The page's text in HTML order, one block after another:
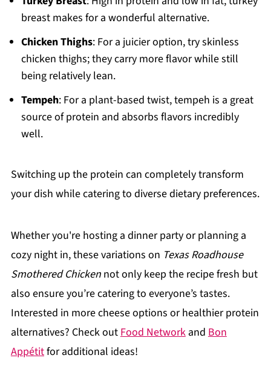
breast makes for a wonderful alternative.
Chicken Thighs: For a juicier option, try skinless
chicken thighs; they carry more flavor while still
being relatively lean.
Tempeh: For a plant-based twist, tempeh is a great
source of protein and absorbs flavors incredibly
well.
Switching up the protein can completely transform
your dish while catering to diverse dietary preferences.
Whether you're hosting a dinner party or planning a
cozy night in, these variations on Texas Roadhouse
Smothered Chickennot only keep the recipe fresh but
also ensure you’re catering to everyone’s tastes.
Interested in more cheese options or healthier protein
alternatives? Check outFood Networkand Bon
Appétitfor additional ideas!